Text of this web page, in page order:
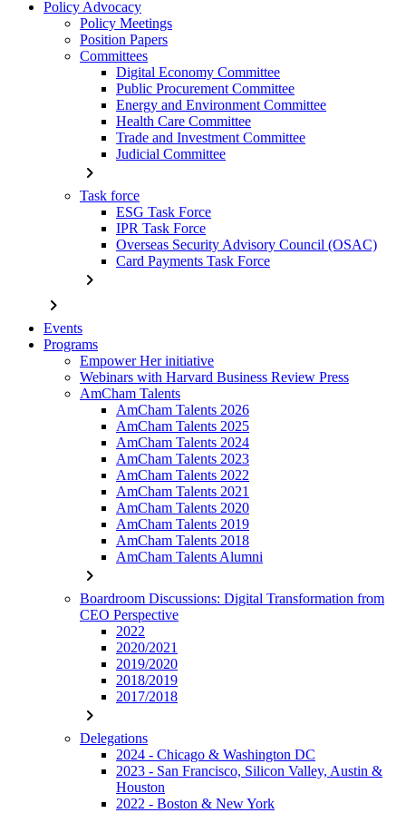
Policy Advocacy
Policy Meetings
Position Papers
Committees
Digital Economy Committee
Public Procurement Committee
Energy and Environment Committee
Health Care Committee
Trade and Investment Committee
Judicial Committee
chevron_right
Task force
ESG Task Force
IPR Task Force
Overseas Security Advisory Council (OSAC)
Card Payments Task Force
chevron_right
chevron_right
Events
Programs
Empower Her initiative
Webinars with Harvard Business Review Press
AmCham Talents
AmCham Talents 2026
AmCham Talents 2025
AmCham Talents 2024
AmCham Talents 2023
AmCham Talents 2022
AmCham Talents 2021
AmCham Talents 2020
AmCham Talents 2019
AmCham Talents 2018
AmCham Talents Alumni
chevron_right
Boardroom Discussions: Digital Transformation from
CEO Perspective
2022
2020/2021
2019/2020
2018/2019
2017/2018
chevron_right
Delegations
2024 - Chicago & Washington DC
2023 - San Francisco, Silicon Valley, Austin &
Houston
2022 - Boston & New York